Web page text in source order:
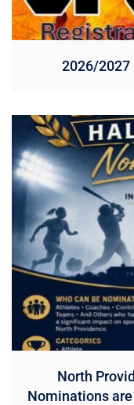
2026/2027
North
Nominations